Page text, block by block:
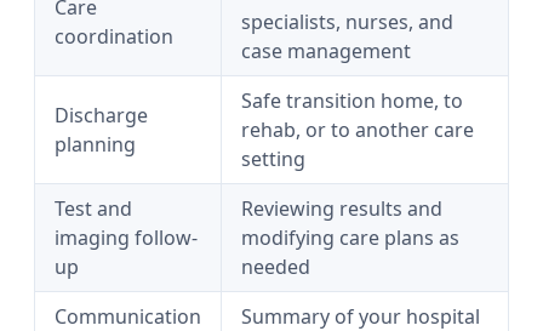
Care
coordination
specialists, nurses, and
case management
Discharge
planning
Safe transition home, to
rehab, or to another care
setting
Test and
imaging follow-
up
Reviewing results and
modifying care plans as
needed
Communication
Summary of your hospital